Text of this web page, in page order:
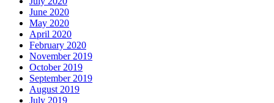
June 2020
May 2020
April 2020
February 2020
November 2019
October 2019
September 2019
August 2019
July 2019